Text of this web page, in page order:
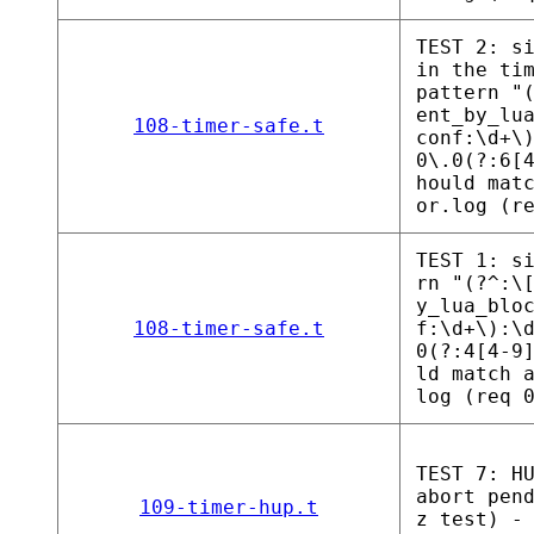
108-timer-safe.t
TEST 2:
in the
pattern
hould
or.log
108-timer-safe.t
TEST 1:
rn
0(?:4[4-
ld match
log (req
109-timer-hup.t
TEST 7:
abort
z test) -